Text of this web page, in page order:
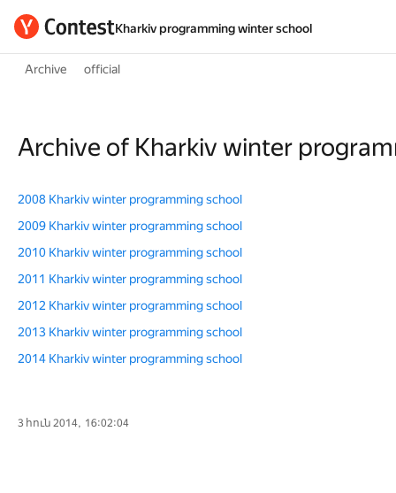
Kharkiv programming winter school
Archive official
Archive of Kharkiv winter
2008 Kharkiv winter programming school
2009 Kharkiv winter programming school
2010 Kharkiv winter programming school
2011 Kharkiv winter programming school
2012 Kharkiv winter programming school
2013 Kharkiv winter programming school
2014 Kharkiv winter programming school
3 հուն 2014, 16:02:04